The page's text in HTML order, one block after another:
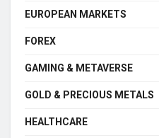
EUROPEAN MARKETS
FOREX
GAMING & METAVERSE
GOLD & PRECIOUS METALS
HEALTHCARE